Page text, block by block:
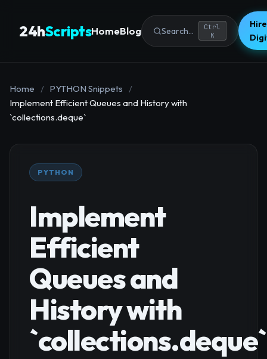
24hScriptsHomeBlog Search...
Ctrl
K
Home / PYTHON Snippets
/
Implement Efficient Queues and History with
`collections.deque`
PYTHON
Implement
Efficient
Queues and
History with
`collections.deque`